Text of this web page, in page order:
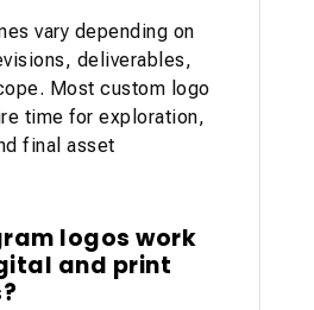
vary depending on
deliverables,
Most custom logo
time for exploration,
final asset
logos work
and print